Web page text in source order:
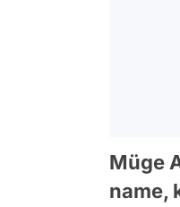
Müge
name,